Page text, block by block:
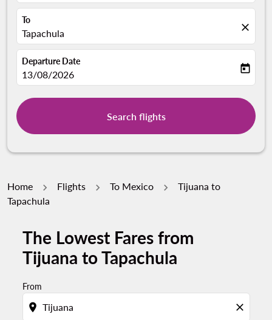
To
Tapachula close
Departure Date
fc-booking-departure-date-aria-label
13/08/2026 today
Search flights
Home Flights To Mexico
Tijuana to
Tapachula
The Lowest Fares from
Tijuana to Tapachula
From
location_on close